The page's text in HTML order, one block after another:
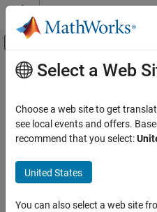
Skip to content
Off-Canvas
Documentation Home
FPGA, ASIC, and SoC Development
Main Content
How useful
Select a Web
Choose a web site to get
see local events and offers.
recommend that you select:
United States
You can also select a web site